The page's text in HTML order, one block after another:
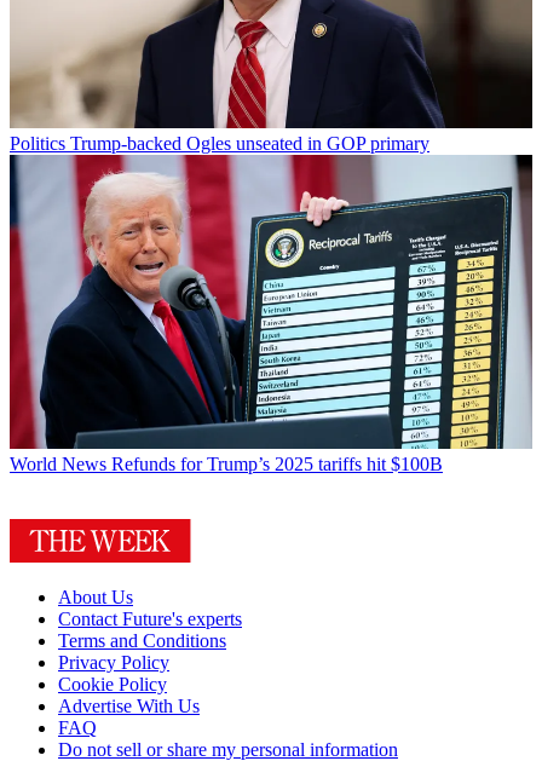
Politics Trump-backed Ogles unseated in GOP primary
World News Refunds for Trump’s 2025 tariffs hit $100B
About Us
Contact Future's experts
Terms and Conditions
Privacy Policy
Cookie Policy
Advertise With Us
FAQ
Do not sell or share my personal information